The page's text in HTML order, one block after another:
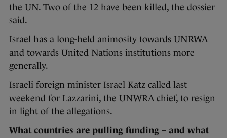
the UN. Two of the 12 have been killed, the dossier
said.
Israel has a long-held animosity towards UNRWA
and towards United Nations institutions more
generally.
Israeli foreign minister Israel Katz called last
weekend for Lazzarini, the UNWRA chief, to resign
in light of the allegations.
What countries are pulling funding – and what